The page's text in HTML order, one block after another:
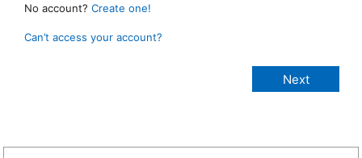
No account? Create one!
Can’t access your account?